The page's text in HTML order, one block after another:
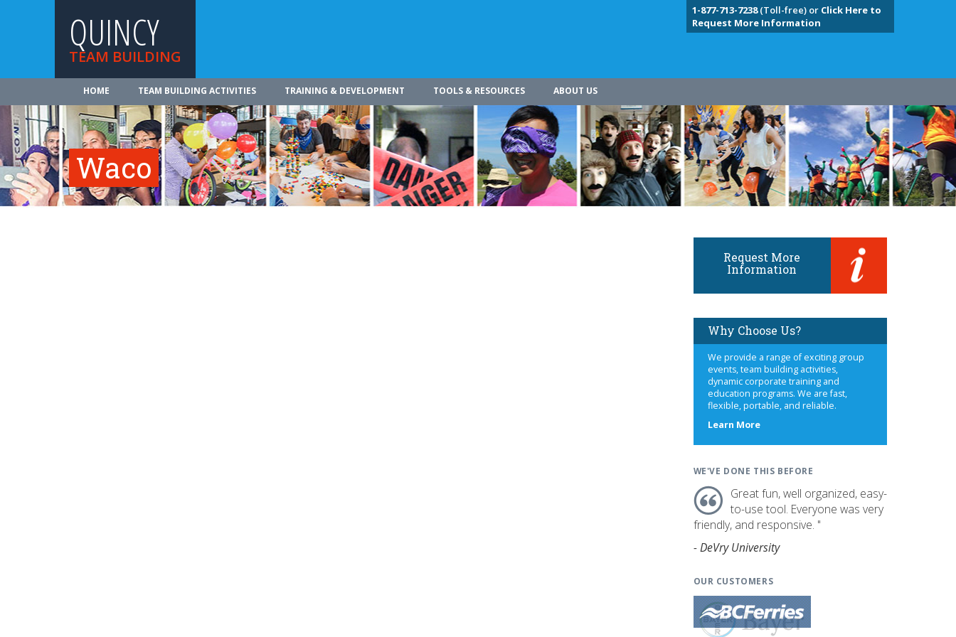
QUINCY
TEAM BUILDING
1-877-713-7238(Toll-free) or Click Here to
Request More Information
HOME TEAM BUILDING ACTIVITIES TRAINING & DEVELOPMENT TOOLS & RESOURCES ABOUT US
Waco
Request More
Information
Why Choose Us?
We provide a range of exciting group
events, team building activities,
dynamic corporate training and
education programs. We are fast,
flexible, portable, and reliable.
Learn Moreabout
WE'VE DONE THIS BEFORE
Great fun, well organized, easy-
to-use tool. Everyone was very
friendly, and responsive. "
- DeVry University
OUR CUSTOMERS